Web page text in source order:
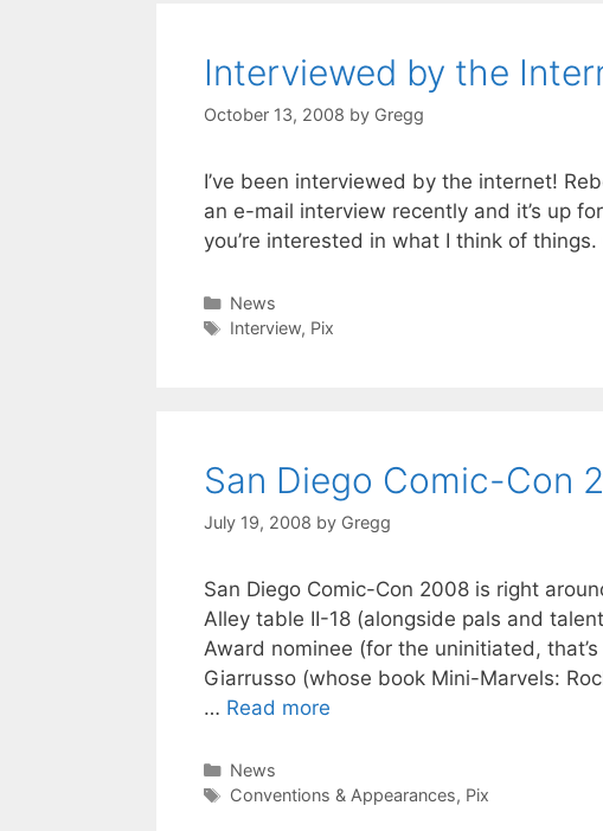
Interviewed by the
October 13, 2008 by Gregg
I’ve been interviewed by the internet!
an e-mail interview recently and it’s up
you’re interested in what I think of things.
Categories
News
Tags
Interview, Pix
San Diego Comic-Con
July 19, 2008 by Gregg
San Diego Comic-Con 2008 is right
Alley table II-18 (alongside pals and
Award nominee (for the uninitiated,
Giarrusso (whose book Mini-Marvels:
… Read more
Categories
News
Tags
Conventions & Appearances, Pix